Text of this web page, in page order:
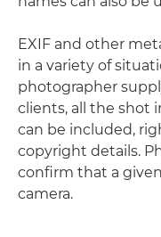
EXIF and other
in a variety of
photographer
clients, all the shot
can be included,
copyright details.
confirm that a
camera.